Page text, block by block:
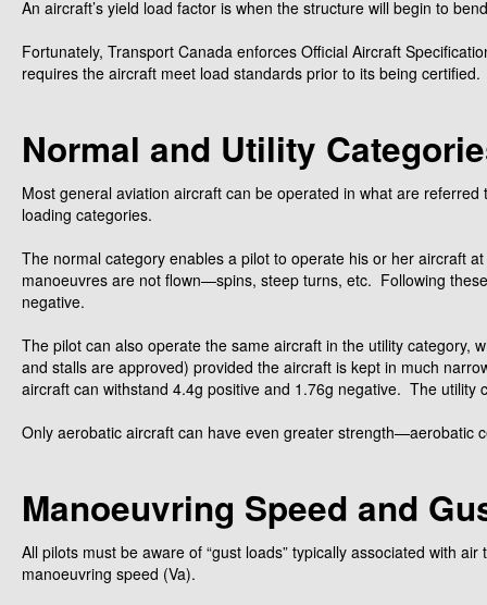
An aircraft’s yield load factor is when the structure will begin to
Fortunately, Transport Canada enforces Official Aircraft
requires the aircraft meet load standards prior to its being certified.
Normal and Utility
Most general aviation aircraft can be operated in what are
loading categories.
The normal category enables a pilot to operate his or her aircraft
manoeuvres are not flown—spins, steep turns, etc. Following
negative.
The pilot can also operate the same aircraft in the utility category,
and stalls are approved) provided the aircraft is kept in much
aircraft can withstand 4.4g positive and 1.76g negative. The
Only aerobatic aircraft can have even greater strength—aerobatic
Manoeuvring Speed and
All pilots must be aware of “gust loads” typically associated with
manoeuvring speed (Va).